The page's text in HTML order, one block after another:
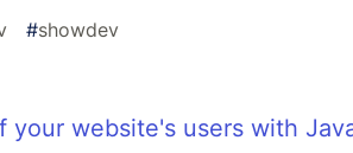
#showdev